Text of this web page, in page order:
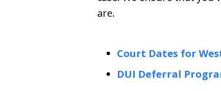
are.
Court Dates for
DUI Deferral